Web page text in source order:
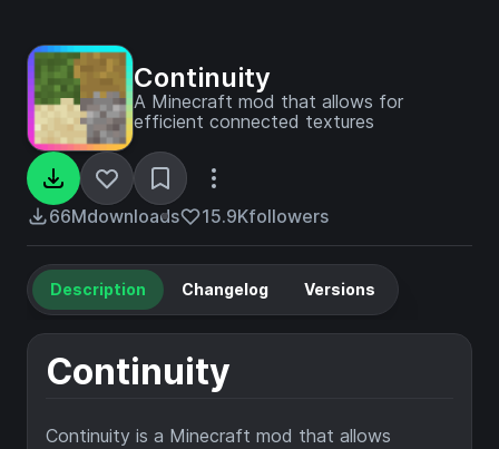
Continuity
A Minecraft mod that allows for
efficient connected textures
66Mdownloads 15.9Kfollowers
Description Changelog Versions
Continuity
Continuity is a Minecraft mod that allows